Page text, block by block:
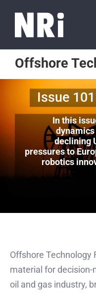
Offshore
Issue
In this
declining
pressures to
robotics
Offshore Technology
material for
oil and gas industry,